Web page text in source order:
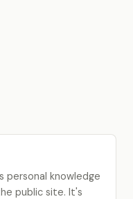
personal knowledge
public site. It's